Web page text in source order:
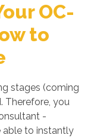
OC-
to
stages (coming
Therefore, you
-
able to instantly